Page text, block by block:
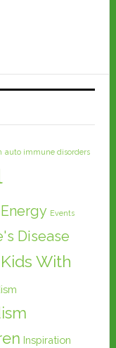
auto immune disorders
Energy Events
Disease
With
Inspiration